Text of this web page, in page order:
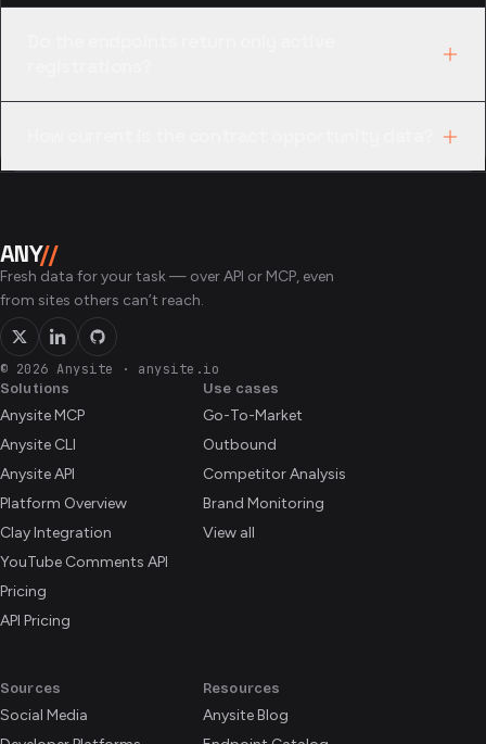
registration_expires_at date; exclusions include both
reflects the live opportunity board at the moment you
ask.
ANY//
Fresh data for your task — over API or MCP, even
from sites others can’t reach.
© 2026 Anysite · anysite.io
Solutions
Anysite MCP
Anysite CLI
Anysite API
Platform Overview
Clay Integration
YouTube Comments API
Pricing
API Pricing
Use cases
Go-To-Market
Outbound
Competitor Analysis
Brand Monitoring
View all
Sources
Social Media
Resources
Anysite Blog